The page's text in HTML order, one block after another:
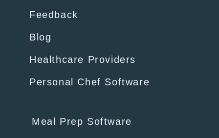
Feedback
Blog
Healthcare Providers
Personal Chef Software
Meal Prep Software